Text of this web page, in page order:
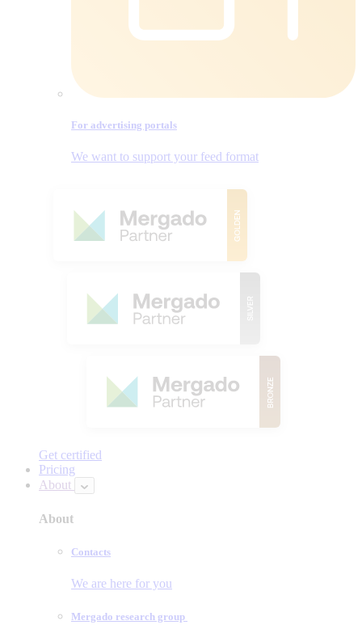
For advertising portals
We want to support your feed format
Get certified
Pricing
About
About
Contacts
We are here for you
Mergado research group